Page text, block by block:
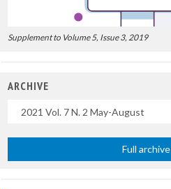
Supplement to Volume 5, Issue 3, 2019
ARCHIVE
Full archive